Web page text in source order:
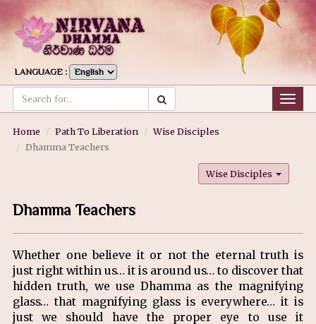
LANGUAGE :
Home Path To Liberation
Wise Disciples
Dhamma Teachers
Wise Disciples
Dhamma Teachers
Whether one believe it or not the eternal truth is
just right within us… it is around us… to discover that
hidden truth, we use Dhamma as the magnifying
glass… that magnifying glass is everywhere… it is
just we should have the proper eye to use it